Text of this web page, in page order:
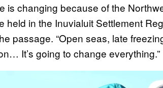
is changing because of the
in the Inuvialuit Settlement
passage. “Open seas, late
It’s going to change everything.”